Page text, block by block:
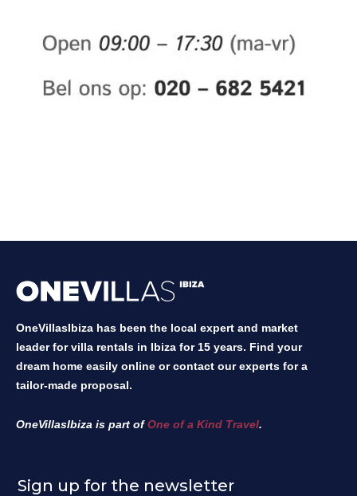
OneVillasIbiza has been the local expert and market
leader for villa rentals in Ibiza for 15 years. Find your
dream home easily online or contact our experts for a
tailor-made proposal.
OneVillasIbiza is part ofOne of a Kind Travel.
Sign up for the newsletter